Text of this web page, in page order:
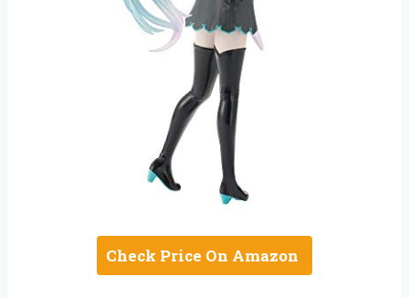
Check Price On Amazon